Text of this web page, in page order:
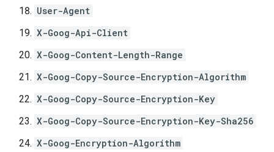
User-Agent
X-Goog-Api-Client
X-Goog-Content-Length-Range
X-Goog-Copy-Source-Encryption-Algorithm
X-Goog-Copy-Source-Encryption-Key
X-Goog-Copy-Source-Encryption-Key-Sha256
X-Goog-Encryption-Algorithm